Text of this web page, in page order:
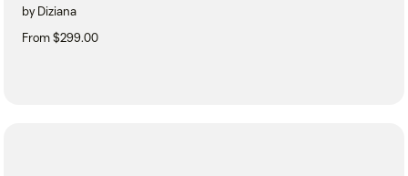
by Diziana
From $299.00